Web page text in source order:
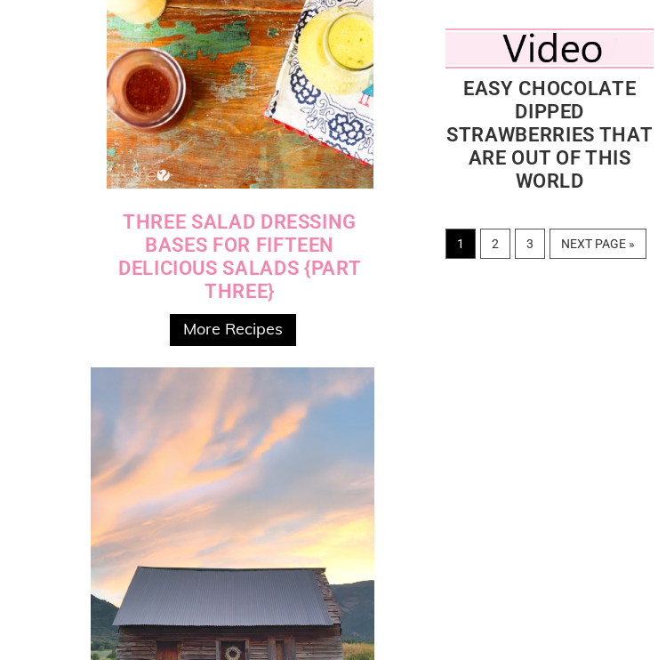
EASY CHOCOLATE
DIPPED
STRAWBERRIES THAT
ARE OUT OF THIS
WORLD
PAGE
1 PAGE
2 PAGE
3
GO
TO
NEXT PAGE »
THREE SALAD DRESSING
BASES FOR FIFTEEN
DELICIOUS SALADS {PART
THREE}
More Recipes